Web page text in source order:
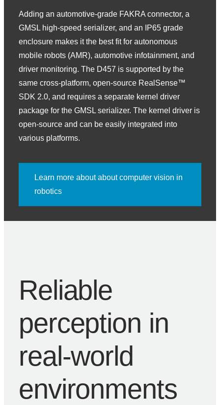
Adding an automotive-grade FAKRA connector, a
GMSL high-speed serializer, and an IP65 grade
enclosure makes it the best fit for autonomous
mobile robots (AMR), automotive infotainment, and
driver monitoring. The D457 is supported by the
same cross-platform, open-source RealSense™
SDK 2.0, and requires a separate kernel driver
package for the GMSL serializer. The kernel driver is
open-source and can be easily integrated into
various platforms.
Learn more about about computer vision in
robotics
Reliable
perception in
real-world
environments